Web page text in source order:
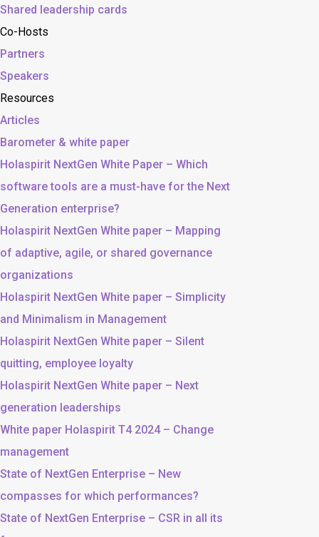
Shared leadership cards
Co-Hosts
Partners
Speakers
Resources
Articles
Barometer & white paper
Holaspirit NextGen White Paper – Which
software tools are a must-have for the Next
Generation enterprise?
Holaspirit NextGen White paper – Mapping
of adaptive, agile, or shared governance
organizations
Holaspirit NextGen White paper – Simplicity
and Minimalism in Management
Holaspirit NextGen White paper – Silent
quitting, employee loyalty
Holaspirit NextGen White paper – Next
generation leaderships
White paper Holaspirit T4 2024 – Change
management
State of NextGen Enterprise – New
compasses for which performances?
State of NextGen Enterprise – CSR in all its